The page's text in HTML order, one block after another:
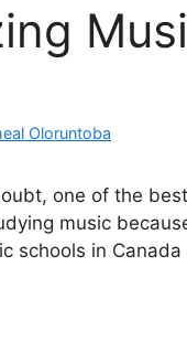
Oloruntoba
one of the
music
schools in